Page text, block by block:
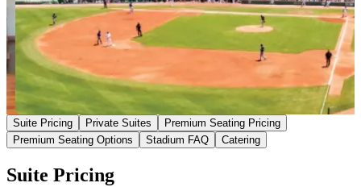
Suite Pricing Private Suites
Premium Seating Pricing
Premium Seating Options
Stadium FAQ Catering
Suite Pricing